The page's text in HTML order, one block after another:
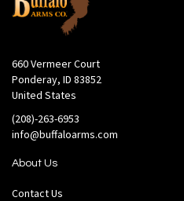
660 Vermeer Court
Ponderay, ID 83852
United States
(208)-263-6953
info@buffaloarms.com
About Us
Contact Us